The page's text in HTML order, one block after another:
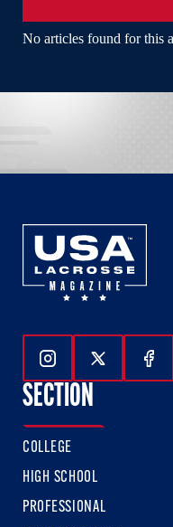
No articles found for this
Follow Us On
Follow
SECTION
COLLEGE
HIGH SCHOOL
PROFESSIONAL